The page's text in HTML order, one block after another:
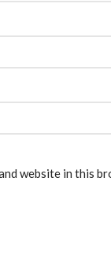
and website in this